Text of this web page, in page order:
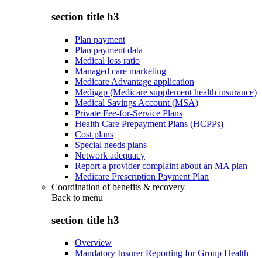
section title h3
Plan payment
Plan payment data
Medical loss ratio
Managed care marketing
Medicare Advantage application
Medigap (Medicare supplement health insurance)
Medical Savings Account (MSA)
Private Fee-for-Service Plans
Health Care Prepayment Plans (HCPPs)
Cost plans
Special needs plans
Network adequacy
Report a provider complaint about an MA plan
Medicare Prescription Payment Plan
Coordination of benefits & recovery
Back to menu
section title h3
Overview
Mandatory Insurer Reporting for Group Health